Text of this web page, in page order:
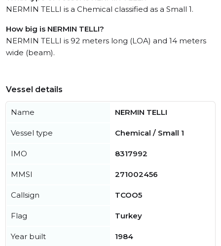
NERMIN TELLI is a Chemical classified as a Small 1.
How big is NERMIN TELLI?
NERMIN TELLI is 92 meters long (LOA) and 14 meters
wide (beam).
Vessel details
Name NERMIN TELLI
Vessel type Chemical / Small 1
IMO 8317992
MMSI 271002456
Callsign TCOO5
Flag Turkey
Year built 1984